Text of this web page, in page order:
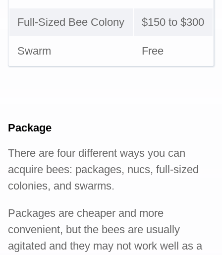
Full-Sized Bee Colony $150 to $300
Swarm Free
Package
There are four different ways you can
acquire bees: packages, nucs, full-sized
colonies, and swarms.
Packages are cheaper and more
convenient, but the bees are usually
agitated and they may not work well as a